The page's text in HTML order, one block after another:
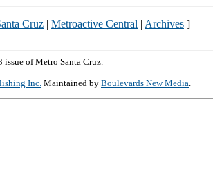
Cruz | Metroactive Central | Archives ]
issue of Metro Santa Cruz.
Inc.Maintained by Boulevards New Media.